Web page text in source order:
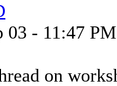
03 - 11:47 PM
on